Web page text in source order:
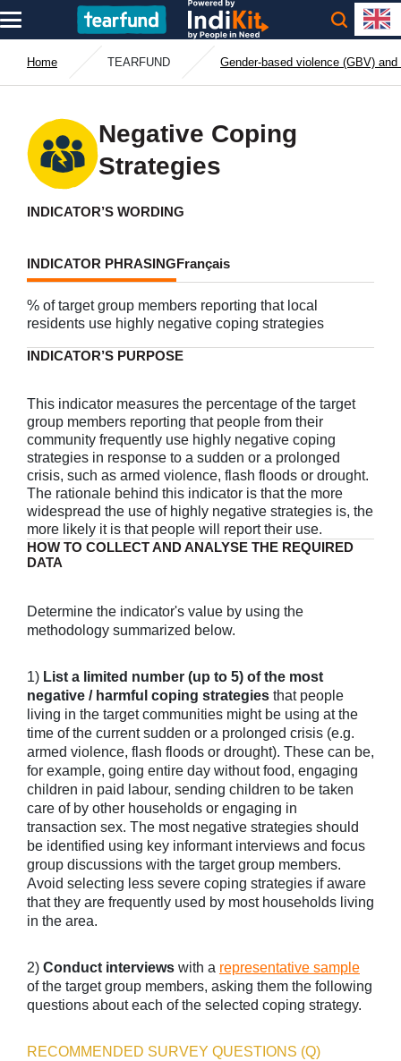
Home TEARFUND Gender-based violence (GBV)
Negative Coping
Strategies
INDICATOR’S WORDING
INDICATOR PHRASINGFrançais
% of target group members reporting that local
residents use highly negative coping strategies
INDICATOR’S PURPOSE
This indicator measures the percentage of the target
group members reporting that people from their
community frequently use highly negative coping
strategies in response to a sudden or a prolonged
crisis, such as armed violence, flash floods or drought.
The rationale behind this indicator is that the more
widespread the use of highly negative strategies is, the
more likely it is that people will report their use.
HOW TO COLLECT AND ANALYSE THE REQUIRED
DATA
Determine the indicator's value by using the
methodology summarized below.
1) List a limited number (up to 5) of the most
negative / harmful coping strategies that people
living in the target communities might be using at the
time of the current sudden or a prolonged crisis (e.g.
armed violence, flash floods or drought). These can be,
for example, going entire day without food, engaging
children in paid labour, sending children to be taken
care of by other households or engaging in
transaction sex. The most negative strategies should
be identified using key informant interviews and focus
group discussions with the target group members.
Avoid selecting less severe coping strategies if aware
that they are frequently used by most households living
in the area.
2) Conduct interviews with a representative sample
of the target group members, asking them the following
questions about each of the selected coping strategy.
RECOMMENDED SURVEY QUESTIONS (Q)